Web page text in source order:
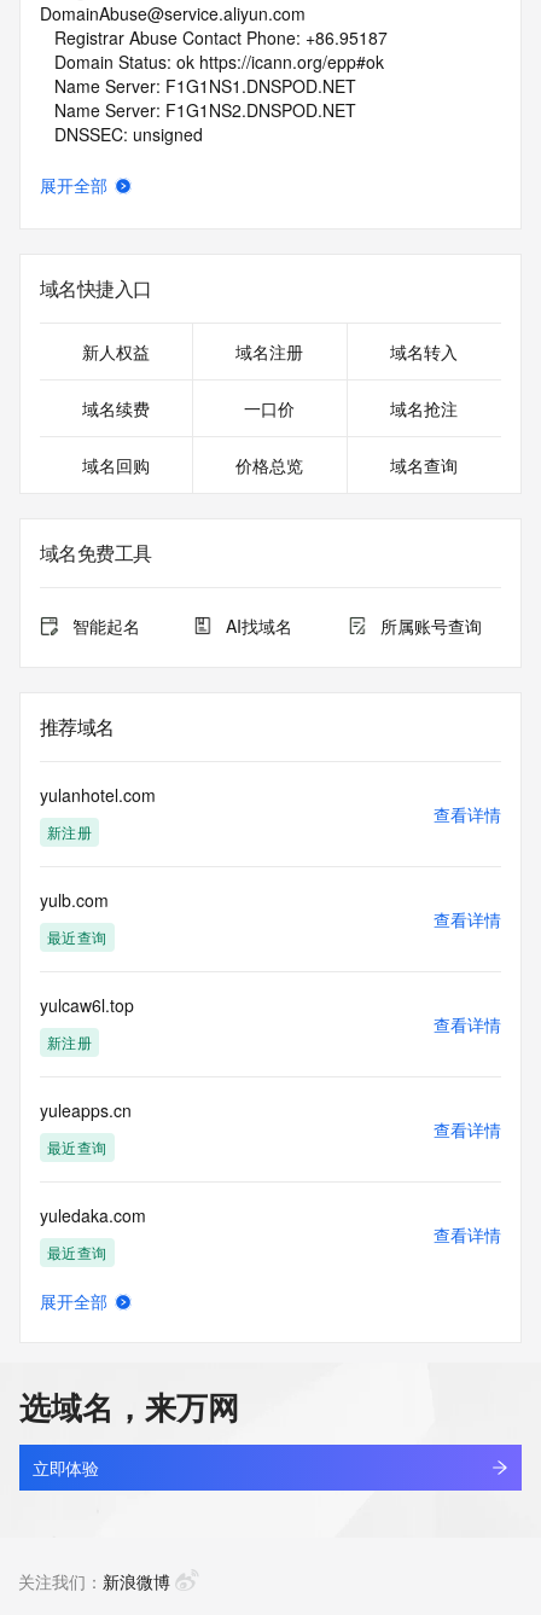
DomainAbuse@service.aliyun.com
   Registrar Abuse Contact Phone: +86.95187
   Domain Status: ok https://icann.org/epp#ok
   Name Server: F1G1NS1.DNSPOD.NET
   Name Server: F1G1NS2.DNSPOD.NET
   DNSSEC: unsigned
https://www.icann.org/wicf/
For more information on Whois status codes, please visit
https://icann.org/epp
NOTICE: The expiration date displayed in this record is the
registrar's sponsorship of the domain name registration in
the registry is
sponsoring registrar.  Users may consult the sponsoring
registrar's
expiration
for this registration.
our Whois
database through the use of electronic processes that are
automated except as reasonably necessary to register
domain names or
modify existing registrations; the Data in VeriSign's
only, and to
assist persons in obtaining information about or related to a
domain name
accuracy.
By submitting a Whois query, you agree to abide by the
following terms of
purposes and that
under no circumstances will you use this Data to: (1) allow,
enable, or
advertising or solicitations via e-mail, telephone, or
facsimile; or
(2) enable high volume, automated, electronic processes
that apply to
VeriSign (or its computer systems). The compilation,
prohibited without
the prior written consent of VeriSign. You agree not to use
electronic
processes that are automated and high-volume to access or
query the
to restrict
展开全部
域名快捷入口
新人权益 域名注册 域名转入
域名续费 一口价 域名抢注
域名回购 价格总览 域名查询
域名免费工具
智能起名 AI找域名 所属账号查询
推荐域名
yulanhotel.com
新注册
查看详情
yulb.com
最近查询
查看详情
yulcaw6l.top
新注册
查看详情
yuleapps.cn
最近查询
查看详情
yuledaka.com
最近查询
查看详情
yulemao.cn
最近查询
查看详情
展开全部
选域名，来万网
立即体验
关注我们： 新浪微博